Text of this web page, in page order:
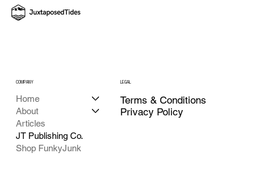
COMPANY
Home
About
Articles
JT Publishing Co.
Shop FunkyJunk
LEGAL
Terms & Conditions
Privacy Policy